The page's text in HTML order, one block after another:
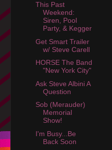
This Past
Weekend:
Siren, Pool
Party, & Kegger
Get Smart Trailer
w/ Steve Carell
HORSE The Band
"New York City"
Ask Steve Albini A
Question
Sob (Merauder)
Memorial
Show!
I'm Busy...Be
Back Soon